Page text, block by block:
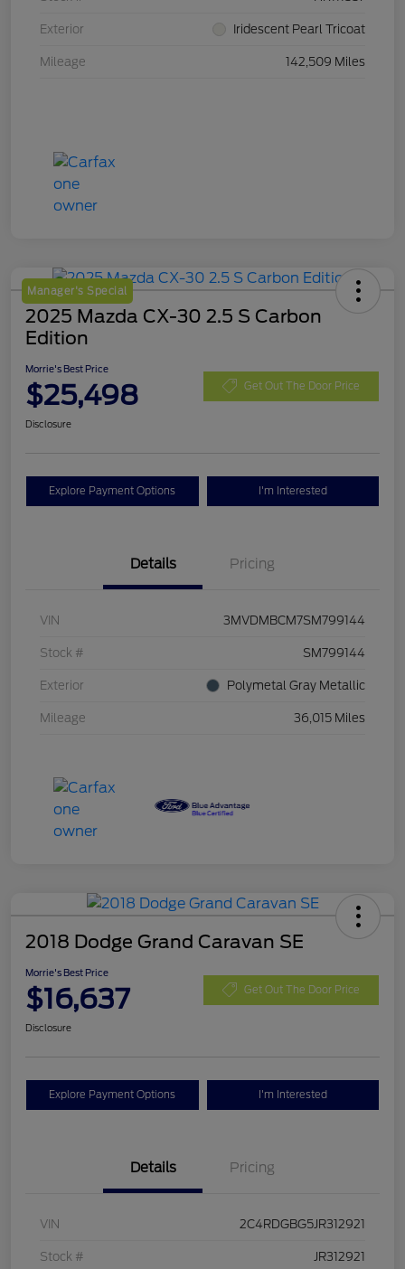
Exterior Iridescent Pearl Tricoat
Mileage 142,509 Miles
Manager's Special
2025 Mazda CX-30 2.5 S Carbon
Edition
Morrie's Best Price
$25,498 Get Out The Door Price
Disclosure
Explore Payment Options I'm Interested
Details Pricing
VIN 3MVDMBCM7SM799144
Stock # SM799144
Exterior Polymetal Gray Metallic
Mileage 36,015 Miles
2018 Dodge Grand Caravan SE
Morrie's Best Price
$16,637 Get Out The Door Price
Disclosure
Explore Payment Options I'm Interested
Details Pricing
VIN 2C4RDGBG5JR312921
Stock # JR312921